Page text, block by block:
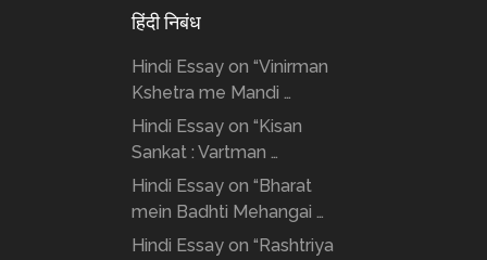
हिंदी निबंध
Hindi Essay on “Vinirman
Kshetra me Mandi …
Hindi Essay on “Kisan
Sankat : Vartman …
Hindi Essay on “Bharat
mein Badhti Mehangai …
Hindi Essay on “Rashtriya